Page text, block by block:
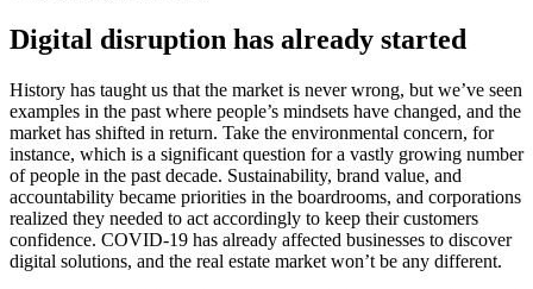
Digital disruption has already started
History has taught us that the market is never wrong, but we’ve seen
examples in the past where people’s mindsets have changed, and the
market has shifted in return. Take the environmental concern, for
instance, which is a significant question for a vastly growing number
of people in the past decade. Sustainability, brand value, and
accountability became priorities in the boardrooms, and corporations
realized they needed to act accordingly to keep their customers
confidence. COVID-19 has already affected businesses to discover
digital solutions, and the real estate market won’t be any different.